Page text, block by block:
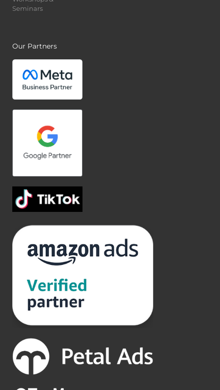
Seminars
Our Partners